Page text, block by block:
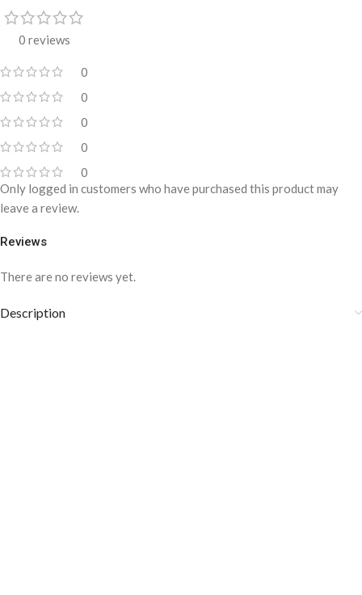
0 reviews
0
0
0
0
0
Reviews
There are no reviews yet.
Only logged in customers who have purchased this product may
leave a review.
Description